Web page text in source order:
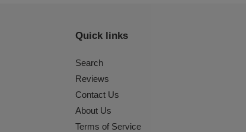
Quick links
Search
Reviews
Contact Us
About Us
Terms of Service